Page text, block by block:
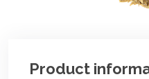
Product